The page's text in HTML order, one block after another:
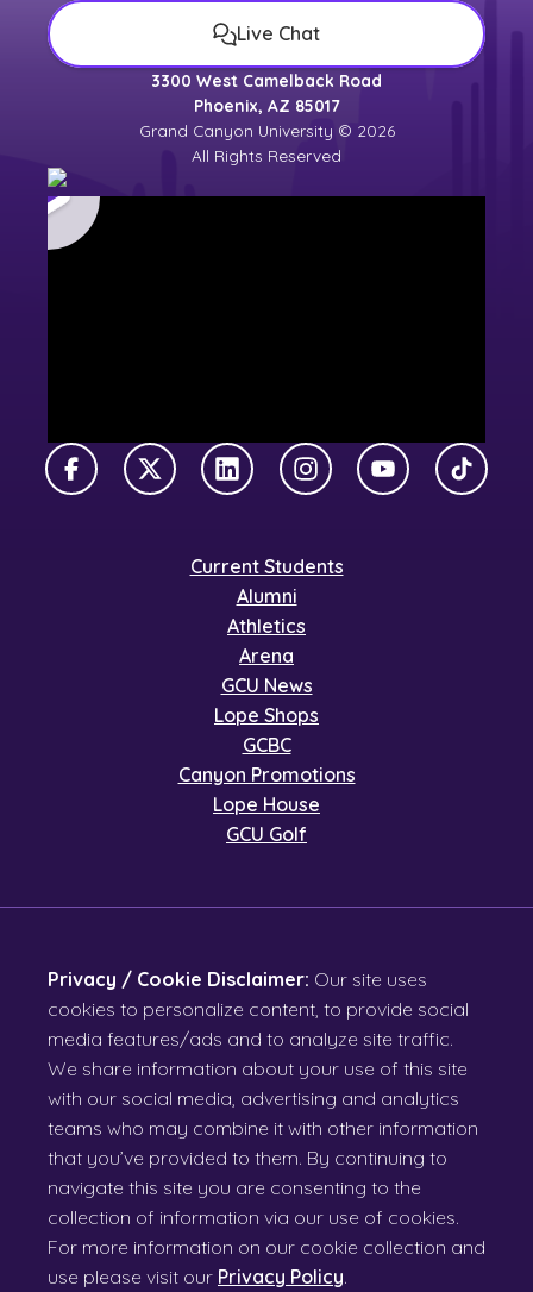
Live Chat
3300 West Camelback Road
Phoenix, AZ 85017
Grand Canyon University © 2026
All Rights Reserved
FacebookX TwitterLinkedInInstagramYouTubeTikTok
Current Students
Alumni
Athletics
Arena
GCU News
Lope Shops
GCBC
Canyon Promotions
Lope House
GCU Golf
Privacy / Cookie Disclaimer: Our site uses
cookies to personalize content, to provide social
media features/ads and to analyze site traffic.
We share information about your use of this site
with our social media, advertising and analytics
teams who may combine it with other information
that you’ve provided to them. By continuing to
navigate this site you are consenting to the
collection of information via our use of cookies.
For more information on our cookie collection and
use please visit our Privacy Policy.